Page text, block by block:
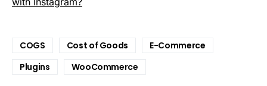
COGS Cost of Goods
E-Commerce
Plugins
WooCommerce